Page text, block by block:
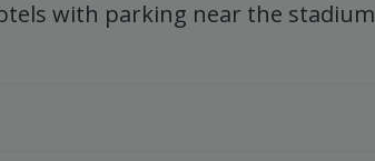
with parking near the stadium